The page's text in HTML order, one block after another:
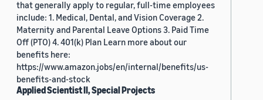
that generally apply to regular, full-time employees
include: 1. Medical, Dental, and Vision Coverage 2.
Maternity and Parental Leave Options 3. Paid Time
Off (PTO) 4. 401(k) Plan Learn more about our
benefits here:
https://www.amazon.jobs/en/internal/benefits/us-
benefits-and-stock
Applied Scientist II, Special Projects